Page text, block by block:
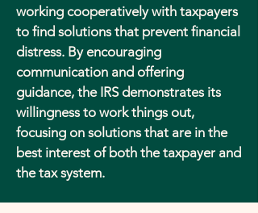
working cooperatively with taxpayers
to find solutions that prevent financial
distress. By encouraging
communication and offering
guidance, the IRS demonstrates its
willingness to work things out,
focusing on solutions that are in the
best interest of both the taxpayer and
the tax system.